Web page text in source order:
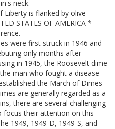
neck.
Liberty is flanked by olive
STATES OF AMERICA *
were first struck in 1946 and
only months after
in 1945, the Roosevelt dime
man who fought a disease
the March of Dimes
are generally regarded as a
there are several challenging
focus their attention on this
1949, 1949-D, 1949-S, and